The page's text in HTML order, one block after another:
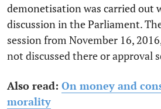
demonetisation was carried out
discussion in the Parliament.
session from November 16,
not discussed there or approval
Also read: On money and
morality